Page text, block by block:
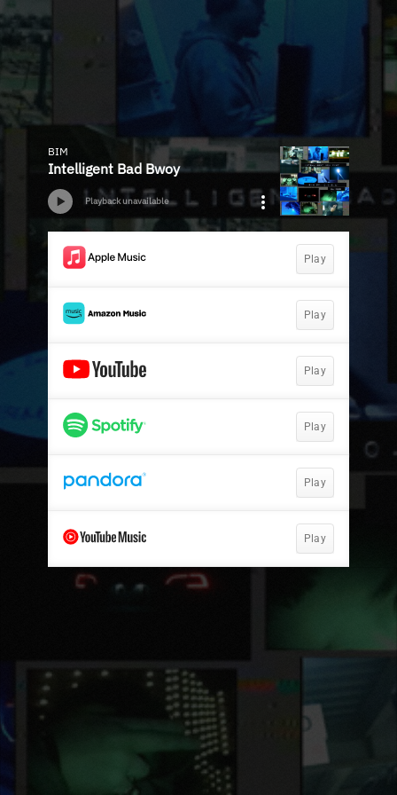
BIM
Intelligent Bad Bwoy
Playback unavailable
Play
Play
Play
Play
Play
Play